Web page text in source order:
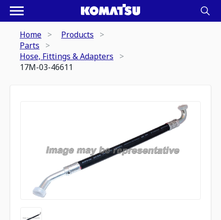
Home
Products
Parts
Hose, Fittings & Adapters
17M-03-46611